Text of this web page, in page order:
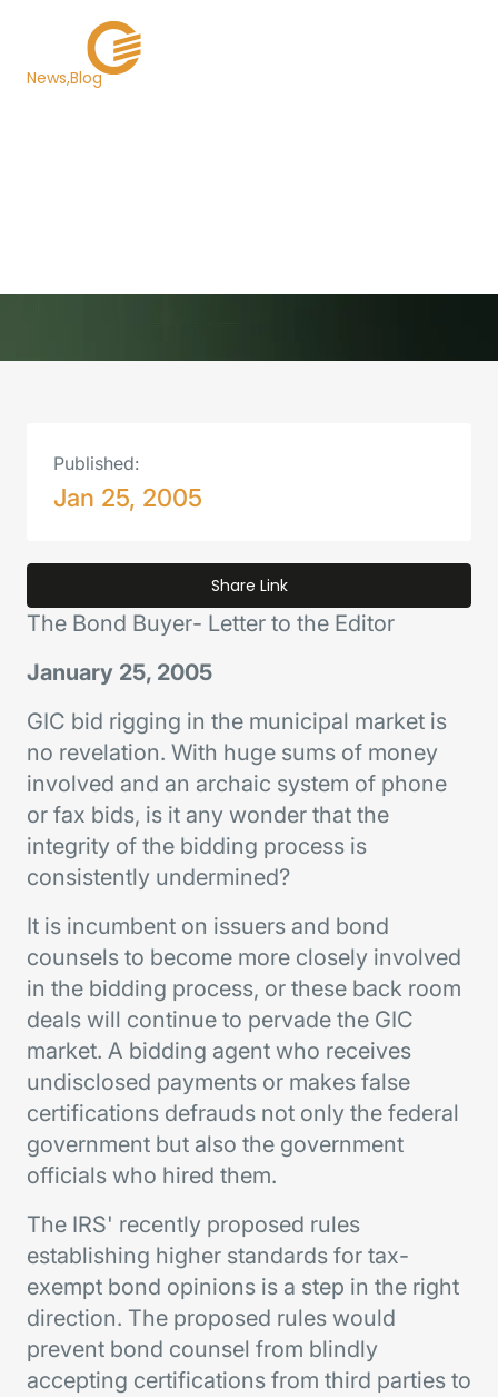
News Blog
The Bond Buyer- Letter to the Editor
January 25, 2005
GIC bid rigging in the municipal market is
no revelation. With huge sums of money
involved and an archaic system of phone
or fax bids, is it any wonder that the
integrity of the bidding process is
consistently undermined?
It is incumbent on issuers and bond
counsels to become more closely involved
in the bidding process, or these back room
deals will continue to pervade the GIC
market. A bidding agent who receives
undisclosed payments or makes false
certifications defrauds not only the federal
government but also the government
officials who hired them.
The IRS' recently proposed rules
establishing higher standards for tax-
exempt bond opinions is a step in the right
direction. The proposed rules would
prevent bond counsel from blindly
accepting certifications from third parties to
Published:
Jan 25, 2005
Share Link